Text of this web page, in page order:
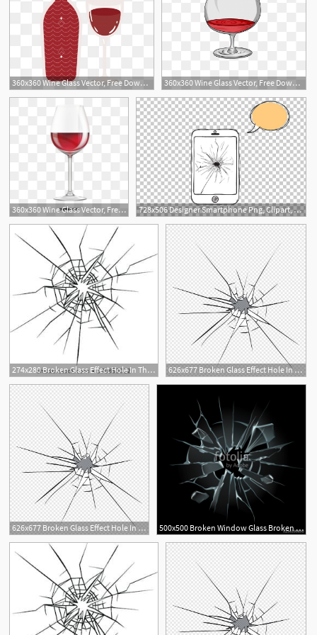
360x360 Wine Glass Vector, Free Download Broken Glass, Water Glass, Glass 360x360 Wine Glass Vector, Free Download Broken Glass, Water Glass, Glass
360x360 Wine Glass Vector, Free Download Broken Glass, Water Glass, Glass 728x506 Designer Smartphone Png, Clipart, Broken, Broken Glass, Broken
274x280 Broken Glass Effect Hole In The Broken Glass Vector Illustration
2
626x677 Broken Glass Effect Hole In The Broken Glass Vector Premium
626x677 Broken Glass Effect Hole In The Broken Glass Vector Premium 500x500 Broken Window Glass Broken Windshield, Shattered Glass Or Crack
1